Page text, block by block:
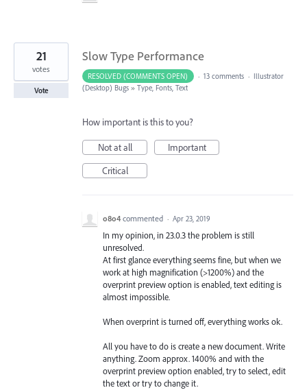
Slow Type Performance
21
votes
Vote
RESOLVED (COMMENTS OPEN) · 13 comments · Illustrator
(Desktop) Bugs » Type, Fonts, Text
How important is this to you?
Not at all
Important
Critical
o8o4 commented · Apr 23, 2019
In my opinion, in 23.0.3 the problem is still
unresolved.
At first glance everything seems fine, but when we
work at high magnification (>1200%) and the
overprint preview option is enabled, text editing is
almost impossible.
When overprint is turned off, everything works ok.
All you have to do is create a new document. Write
anything. Zoom approx. 1400% and with the
overprint preview option enabled, try to select, edit
the text or try to change it.